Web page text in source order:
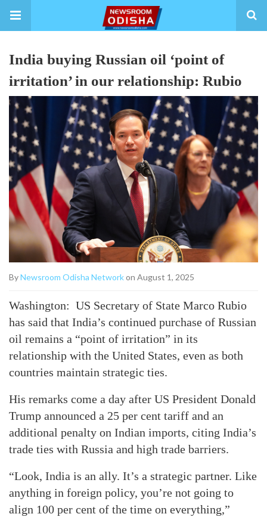
India buying Russian oil ‘point of
irritation’ in our relationship: Rubio
ByNewsroom Odisha Networkon August 1, 2025
Washington: US Secretary of State Marco Rubio
has said that India’s continued purchase of Russian
oil remains a “point of irritation” in its
relationship with the United States, even as both
countries maintain strategic ties.
His remarks come a day after US President Donald
Trump announced a 25 per cent tariff and an
additional penalty on Indian imports, citing India’s
trade ties with Russia and high trade barriers.
“Look, India is an ally. It’s a strategic partner. Like
anything in foreign policy, you’re not going to
align 100 per cent of the time on everything,”